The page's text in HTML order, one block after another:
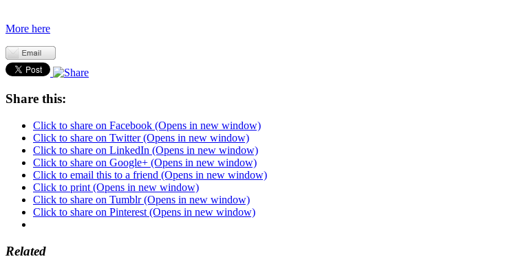
More here
Share this:
Click to share on Facebook (Opens in new window)
Click to share on Twitter (Opens in new window)
Click to share on LinkedIn (Opens in new window)
Click to share on Google+ (Opens in new window)
Click to email this to a friend (Opens in new window)
Click to print (Opens in new window)
Click to share on Tumblr (Opens in new window)
Click to share on Pinterest (Opens in new window)
Related